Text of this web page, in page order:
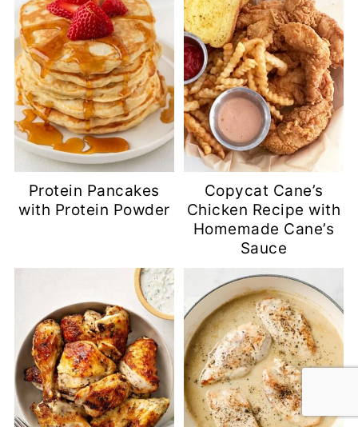
Protein Pancakes
with Protein Powder
Copycat Cane’s
Chicken Recipe with
Homemade Cane’s
Sauce